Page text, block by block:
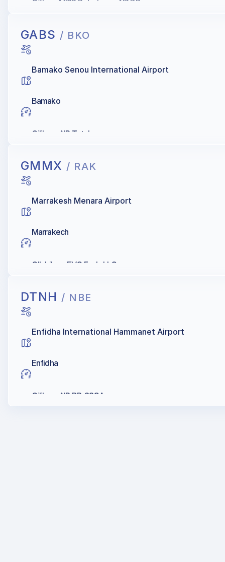
Oilibya, MISR Petroleum, AIR BP
GABS / BKO
Bamako Senou International Airport
Bamako
Oilibya, AIR Total
GMMX / RAK
Marrakesh Menara Airport
Marrakech
OIL Libya, EVO Fuels LLC
DTNH / NBE
Enfidha International Hammanet Airport
Enfidha
Oilibya, AIR BP, SSCA